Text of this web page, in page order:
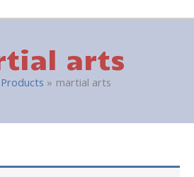
arts
Products martial arts